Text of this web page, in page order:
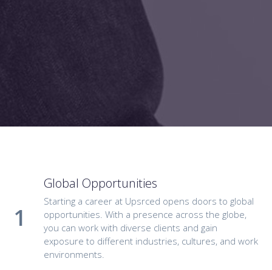
Global Opportunities
Starting a career at Upsrced opens doors to global
opportunities. With a presence across the globe,
you can work with diverse clients and gain
exposure to different industries, cultures, and work
environments.